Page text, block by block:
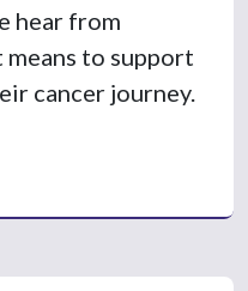
hear from
to support
cancer journey.